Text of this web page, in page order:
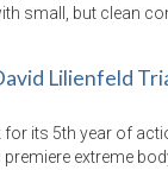
small, but clean
Lilienfeld
its 5th year of
extreme